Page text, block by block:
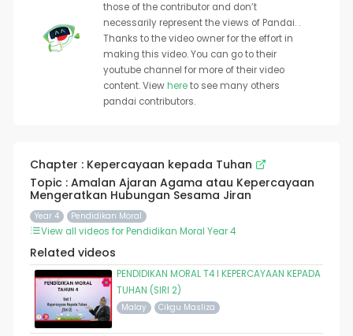
those of the contributor and don’t
necessarily represent the views of Pandai. .
Thanks to the video owner for the effort in
making this video. You can go to their
youtube channel for more of their video
content. Viewhereto see many others
pandai contributors.
Chapter : Kepercayaan kepada Tuhan
Topic : Amalan Ajaran Agama atau Kepercayaan
Mengeratkan Hubungan Sesama Jiran
Year 4 Pendidikan Moral
View all videos for Pendidikan Moral Year 4
Related videos
PENDIDIKAN MORAL T4 I KEPERCAYAAN KEPADA
TUHAN (SIRI 2)
Malay Cikgu Masliza